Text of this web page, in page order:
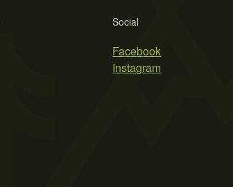
Social
Facebook
Instagram